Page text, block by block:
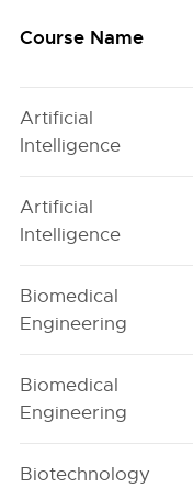
Course Name
Artificial
Intelligence
Artificial
Intelligence
Biomedical
Engineering
Biomedical
Engineering
Biotechnology